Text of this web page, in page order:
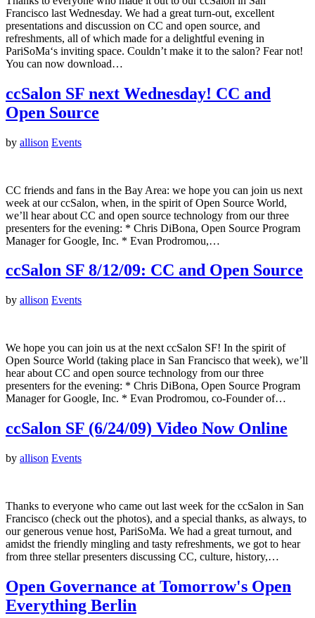
Francisco last Wednesday. We had a great turn-out, excellent
presentations and discussion on CC and open source, and
refreshments, all of which made for a delightful evening in
PariSoMa‘s inviting space. Couldn’t make it to the salon? Fear not!
You can now download…
ccSalon SF next Wednesday! CC and
Open Source
by allison Events
CC friends and fans in the Bay Area: we hope you can join us next
week at our ccSalon, when, in the spirit of Open Source World,
we’ll hear about CC and open source technology from our three
presenters for the evening: * Chris DiBona, Open Source Program
Manager for Google, Inc. * Evan Prodromou,…
ccSalon SF 8/12/09: CC and Open Source
by allison Events
We hope you can join us at the next ccSalon SF! In the spirit of
Open Source World (taking place in San Francisco that week), we’ll
hear about CC and open source technology from our three
presenters for the evening: * Chris DiBona, Open Source Program
Manager for Google, Inc. * Evan Prodromou, co-Founder of…
ccSalon SF (6/24/09) Video Now Online
by allison Events
Thanks to everyone who came out last week for the ccSalon in San
Francisco (check out the photos), and a special thanks, as always, to
our generous venue host, PariSoMa. We had a great turnout, and
amidst the friendly mingling and tasty refreshments, we got to hear
from three stellar presenters discussing CC, culture, history,…
Open Governance at Tomorrow's Open
Everything Berlin